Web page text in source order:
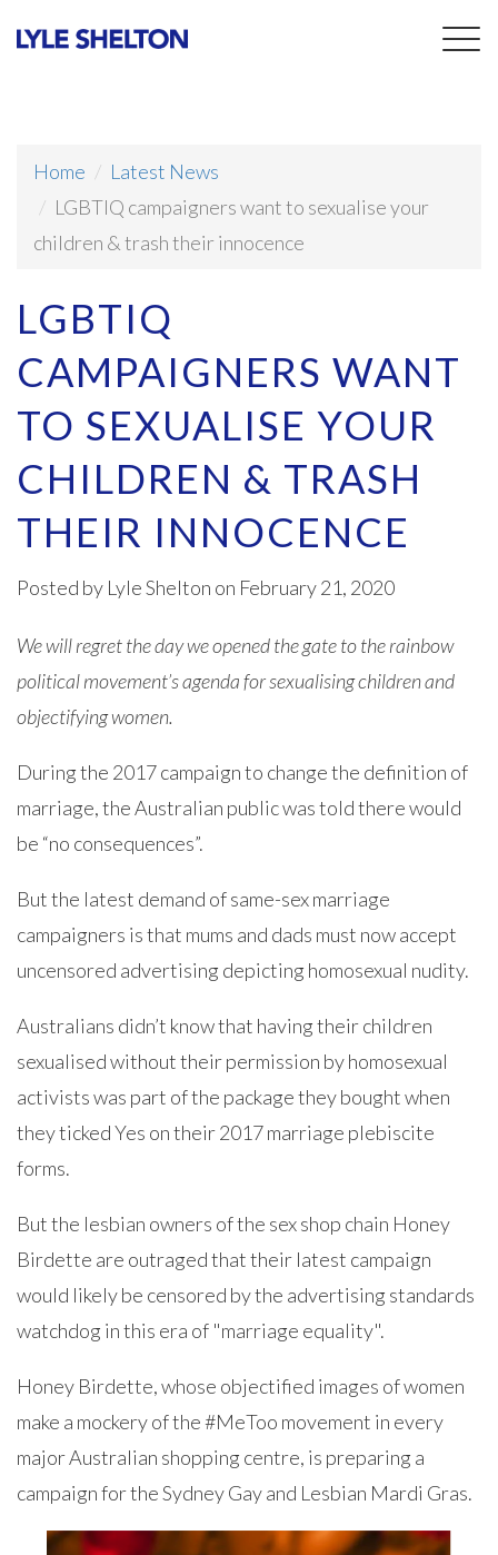
Home
Latest News
LGBTIQ campaigners want to sexualise your
children & trash their innocence
LGBTIQ
CAMPAIGNERS WANT
TO SEXUALISE YOUR
CHILDREN & TRASH
THEIR INNOCENCE
Posted by Lyle Shelton on February 21, 2020
We will regret the day we opened the gate to the rainbow
political movement’s agenda for sexualising children and
objectifying women.
During the 2017 campaign to change the definition of
marriage, the Australian public was told there would
be “no consequences”.
But the latest demand of same-sex marriage
campaigners is that mums and dads must now accept
uncensored advertising depicting homosexual nudity.
Australians didn’t know that having their children
sexualised without their permission by homosexual
activists was part of the package they bought when
they ticked Yes on their 2017 marriage plebiscite
forms.
But the lesbian owners of the sex shop chain Honey
Birdette are outraged that their latest campaign
would likely be censored by the advertising standards
watchdog in this era of "marriage equality".
Honey Birdette, whose objectified images of women
make a mockery of the #MeToo movement in every
major Australian shopping centre, is preparing a
campaign for the Sydney Gay and Lesbian Mardi Gras.